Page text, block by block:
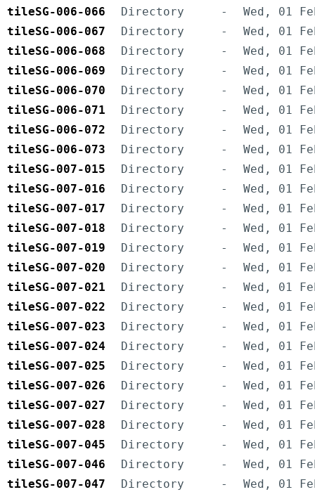
tileSG-006-066
Directory -
Wed, 01
tileSG-006-067
Directory -
Wed, 01
tileSG-006-068
Directory -
Wed, 01
tileSG-006-069
Directory -
Wed, 01
tileSG-006-070
Directory -
Wed, 01
tileSG-006-071
Directory -
Wed, 01
tileSG-006-072
Directory -
Wed, 01
tileSG-006-073
Directory -
Wed, 01
tileSG-007-015
Directory -
Wed, 01
tileSG-007-016
Directory -
Wed, 01
tileSG-007-017
Directory -
Wed, 01
tileSG-007-018
Directory -
Wed, 01
tileSG-007-019
Directory -
Wed, 01
tileSG-007-020
Directory -
Wed, 01
tileSG-007-021
Directory -
Wed, 01
tileSG-007-022
Directory -
Wed, 01
tileSG-007-023
Directory -
Wed, 01
tileSG-007-024
Directory -
Wed, 01
tileSG-007-025
Directory -
Wed, 01
tileSG-007-026
Directory -
Wed, 01
tileSG-007-027
Directory -
Wed, 01
tileSG-007-028
Directory -
Wed, 01
tileSG-007-045
Directory -
Wed, 01
tileSG-007-046
Directory -
Wed, 01
tileSG-007-047
Directory -
Wed, 01